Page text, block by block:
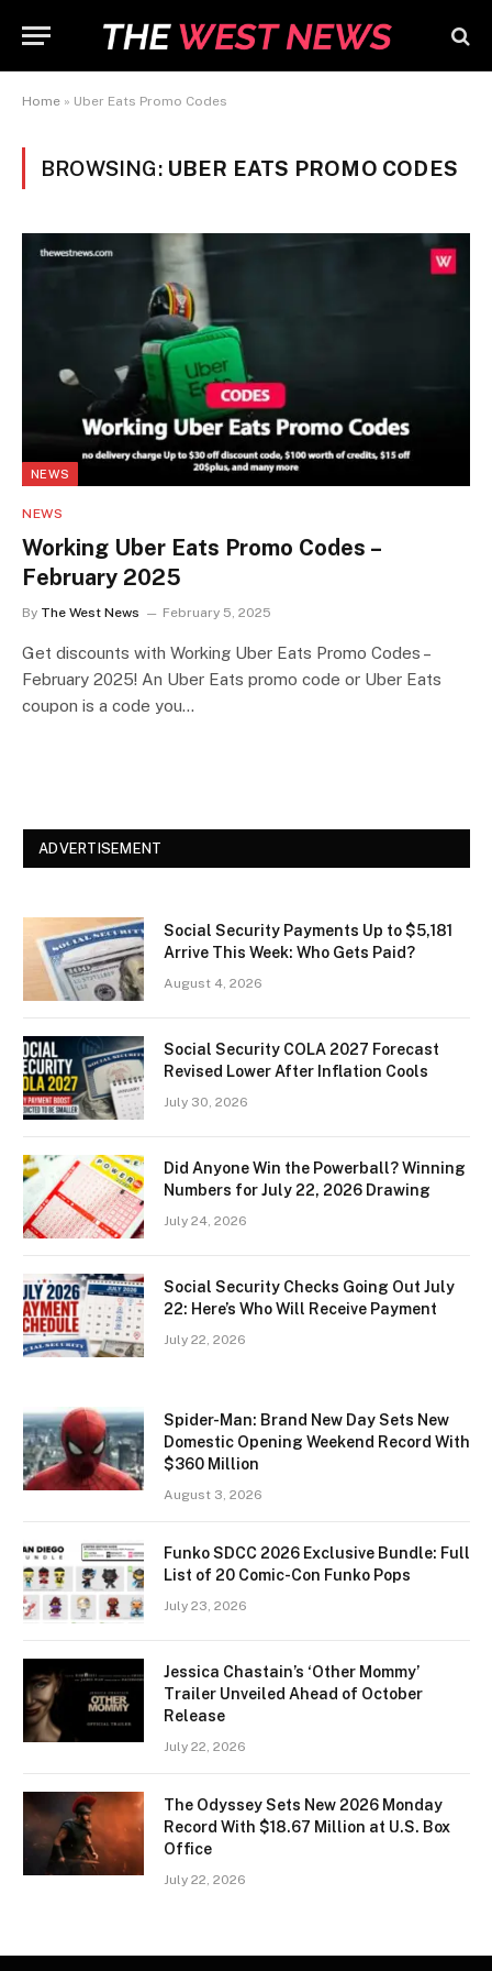
Home » Uber Eats Promo Codes
BROWSING: UBER EATS PROMO CODES
NEWS
NEWS
Working Uber Eats Promo Codes –
February 2025
By The West News February 5, 2025
Get discounts with Working Uber Eats Promo Codes –
February 2025! An Uber Eats promo code or Uber Eats
coupon is a code you…
ADVERTISEMENT
Social Security Payments Up to $5,181
Arrive This Week: Who Gets Paid?
August 4, 2026
Social Security COLA 2027 Forecast
Revised Lower After Inflation Cools
July 30, 2026
Did Anyone Win the Powerball? Winning
Numbers for July 22, 2026 Drawing
July 24, 2026
Social Security Checks Going Out July
22: Here’s Who Will Receive Payment
July 22, 2026
Spider-Man: Brand New Day Sets New
Domestic Opening Weekend Record With
$360 Million
August 3, 2026
Funko SDCC 2026 Exclusive Bundle: Full
List of 20 Comic-Con Funko Pops
July 23, 2026
Jessica Chastain’s ‘Other Mommy’
Trailer Unveiled Ahead of October
Release
July 22, 2026
The Odyssey Sets New 2026 Monday
Record With $18.67 Million at U.S. Box
Office
July 22, 2026